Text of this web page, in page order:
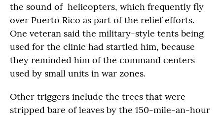
the sound of helicopters, which frequently fly
over Puerto Rico as part of the relief efforts.
One veteran said the military-style tents being
used for the clinic had startled him, because
they reminded him of the command centers
used by small units in war zones.
Other triggers include the trees that were
stripped bare of leaves by the 150-mile-an-hour